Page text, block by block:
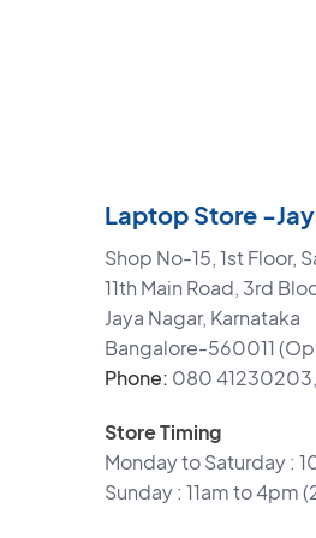
Laptop Store -
Shop No-15, 1st Floor,
11th Main Road, 3rd
Jaya Nagar, Karnataka
Bangalore-560011
Phone: 080
Store Timing
Monday to Saturday :
Sunday : 11am to 4pm